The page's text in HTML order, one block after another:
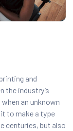
and
the industry’s
an unknown
to make a type
centuries, but also